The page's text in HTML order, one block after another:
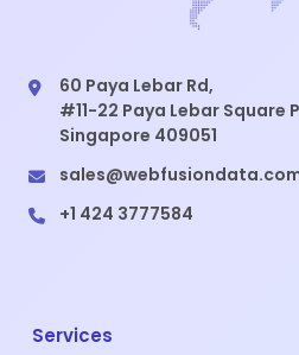
60 Paya Lebar Rd,
#11-22 Paya Lebar Square
Singapore 409051
+1 424 3777584
Services